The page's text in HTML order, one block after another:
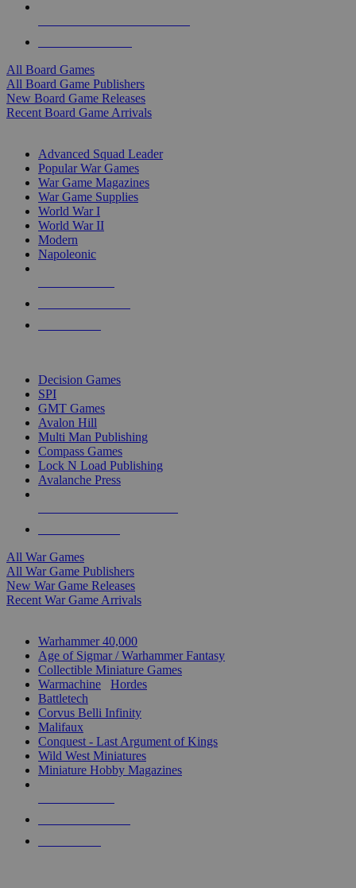
All Board Games
All Board Game Publishers
New Board Game Releases
Recent Board Game Arrivals
Advanced Squad Leader
Popular War Games
War Game Magazines
War Game Supplies
World War I
World War II
Modern
Napoleonic
Decision Games
SPI
GMT Games
Avalon Hill
Multi Man Publishing
Compass Games
Lock N Load Publishing
Avalanche Press
All War Games
All War Game Publishers
New War Game Releases
Recent War Game Arrivals
Warhammer 40,000
Age of Sigmar / Warhammer Fantasy
Collectible Miniature Games
Warmachine
Hordes
Battletech
Corvus Belli Infinity
Malifaux
Conquest - Last Argument of Kings
Wild West Miniatures
Miniature Hobby Magazines